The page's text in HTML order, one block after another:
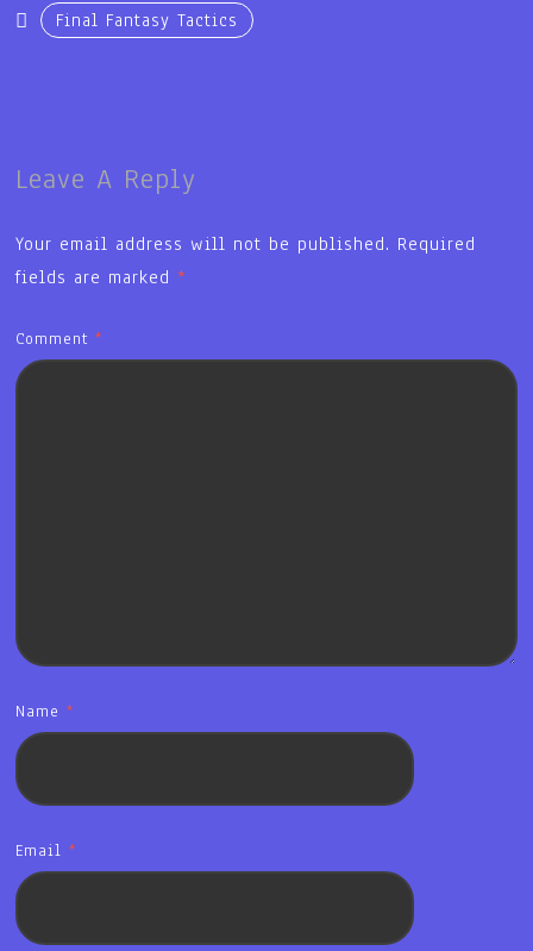
Final Fantasy Tactics
Leave A Reply
Your email address will not be published. Required
fields are marked *
Comment*
Name*
Email*